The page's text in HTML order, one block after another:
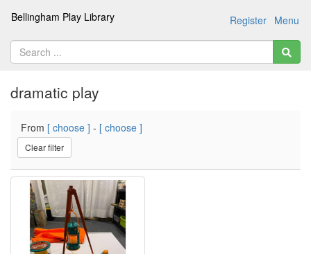
Menu
Bellingham Play Library Register
dramatic play
From [ choose ] - [ choose ]
Clear filter